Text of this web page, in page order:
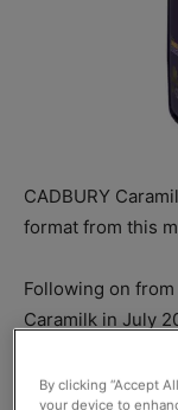
CADBURY
format from this
Following on
Caramilk in July
By clicking “Accept
your device to